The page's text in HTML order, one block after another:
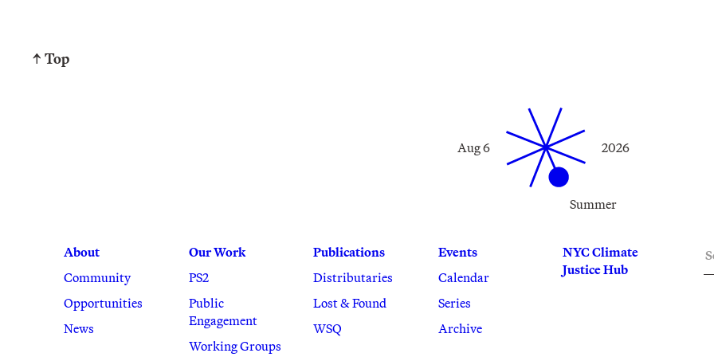
↑ Top
Summer
Aug 6 2026
About
Community
Opportunities
News
Our Work
PS2
Public
Engagement
Working Groups
Publications
Distributaries
Lost & Found
WSQ
Events
Calendar
Series
Archive
NYC Climate
Justice Hub